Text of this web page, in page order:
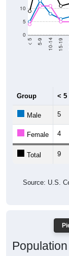
0
5
10
< 5 5-9 10-14 15-19
Group < 5
Male 5
Female 4
Total 9
Source: U.S.